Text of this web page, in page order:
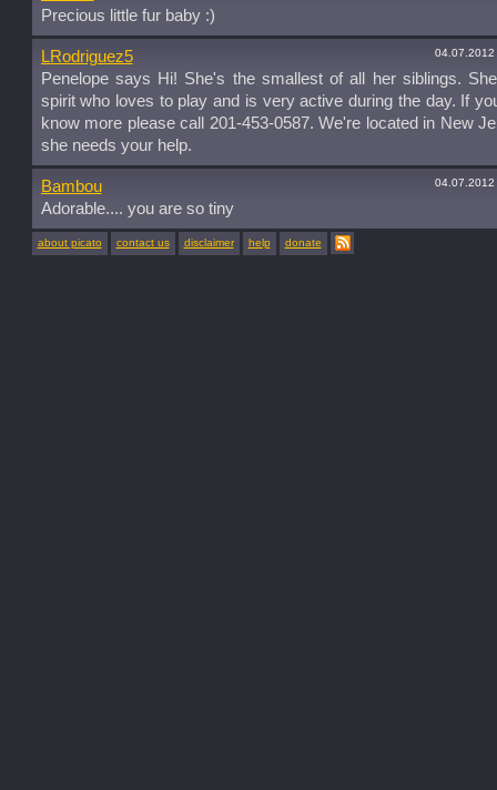
Precious little fur baby :)
LRodriguez5 04.07.2012
Penelope says Hi! She's the smallest of all her siblings.
spirit who loves to play and is very active during the day. If
know more please call 201-453-0587. We're located in New
she needs your help.
Bambou 04.07.2012
Adorable.... you are so tiny
about picato contact us disclaimer help donate